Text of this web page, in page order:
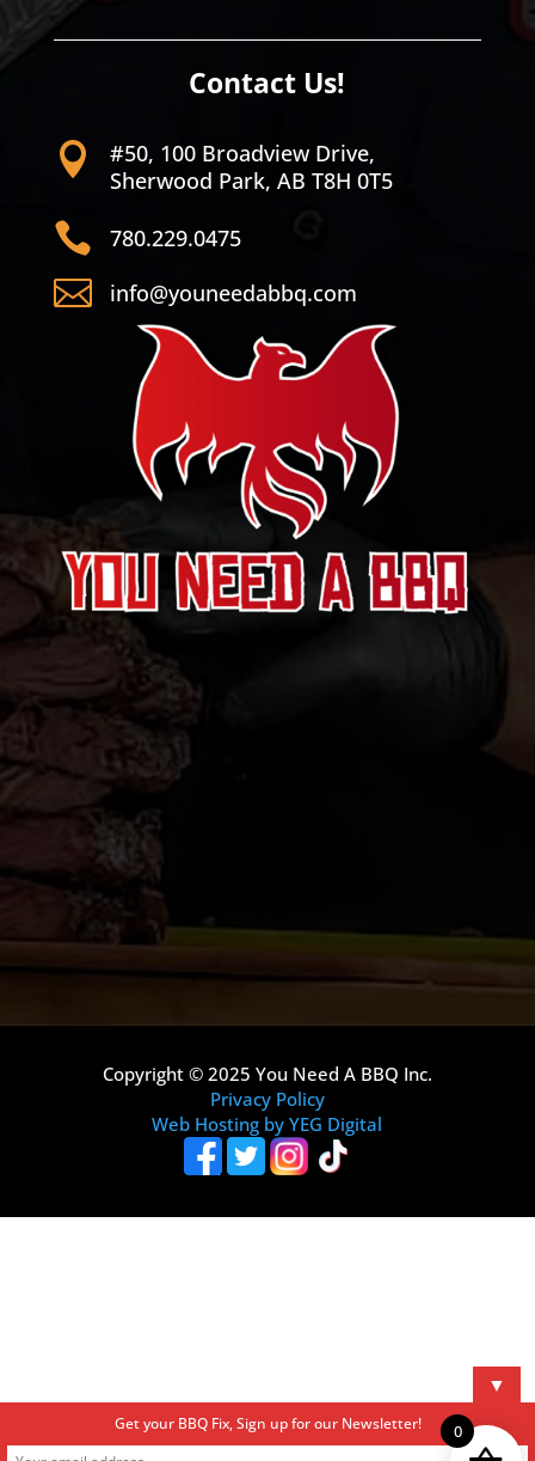
Contact Us!

#50, 100 Broadview Drive,
Sherwood Park, AB T8H 0T5
 780.229.0475
 info@youneedabbq.com
Copyright © 2025 You Need A BBQ Inc.
Privacy Policy
Web Hosting by YEG Digital
▼
Get your BBQ Fix, Sign up for our Newsletter! 0